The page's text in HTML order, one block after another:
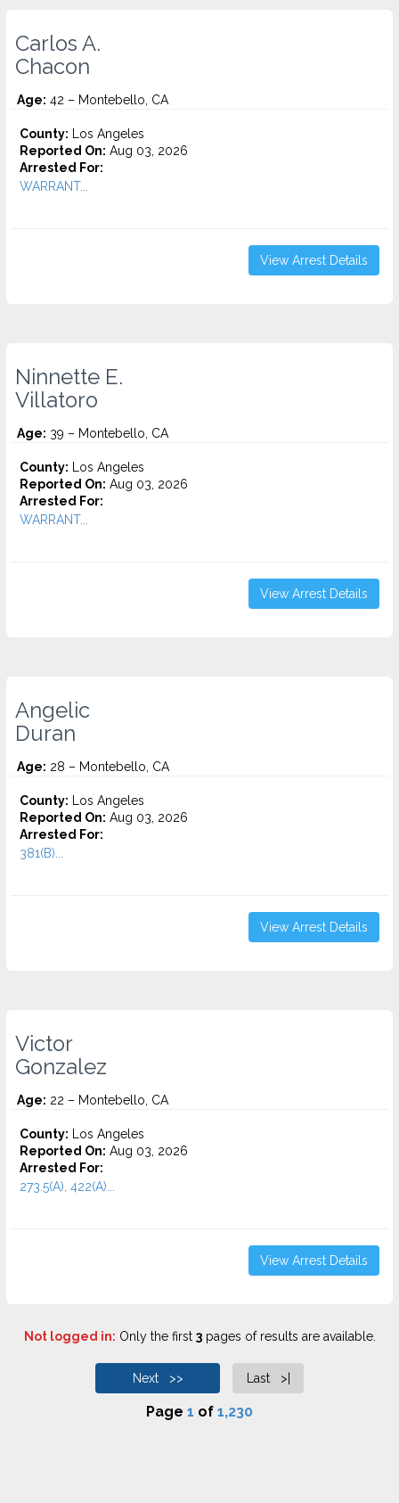
Carlos A.
Chacon
Age: 42 – Montebello, CA
County: Los Angeles
Reported On: Aug 03, 2026
Arrested For:
WARRANT...
View Arrest Details
Ninnette E.
Villatoro
Age: 39 – Montebello, CA
County: Los Angeles
Reported On: Aug 03, 2026
Arrested For:
WARRANT...
View Arrest Details
Angelic
Duran
Age: 28 – Montebello, CA
County: Los Angeles
Reported On: Aug 03, 2026
Arrested For:
381(B)...
View Arrest Details
Victor
Gonzalez
Age: 22 – Montebello, CA
County: Los Angeles
Reported On: Aug 03, 2026
Arrested For:
273.5(A), 422(A)...
View Arrest Details
Not logged in: Only the first 3pages of results are available.
Next >> Last >|
Page 1 of 1,230